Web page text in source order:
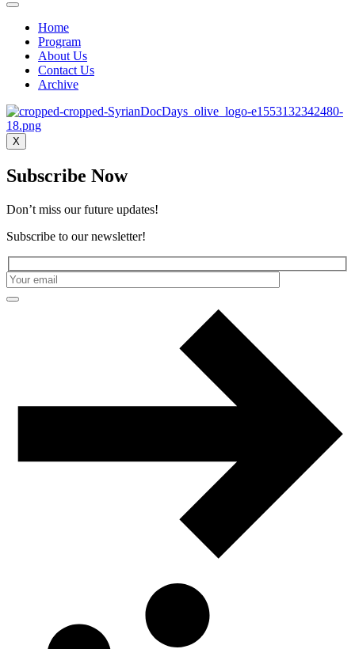
Home
Program
About Us
Contact Us
Archive
X
Subscribe Now
Don’t miss our future updates!
Subscribe to our newsletter!